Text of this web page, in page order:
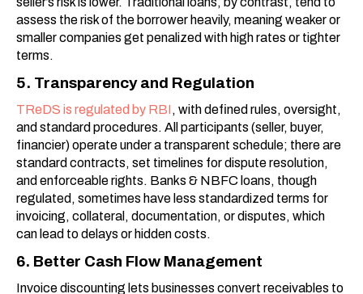
assess the risk of the borrower heavily, meaning weaker or
smaller companies get penalized with high rates or tighter
terms.
5. Transparency and Regulation
TReDS is regulated by RBI , with defined rules, oversight,
and standard procedures. All participants (seller, buyer,
financier) operate under a transparent schedule; there are
standard contracts, set timelines for dispute resolution,
and enforceable rights. Banks & NBFC loans, though
regulated, sometimes have less standardized terms for
invoicing, collateral, documentation, or disputes, which
can lead to delays or hidden costs.
6. Better Cash Flow Management
Invoice discounting lets businesses convert receivables to